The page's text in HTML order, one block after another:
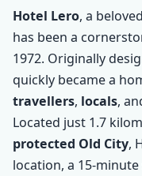
Hotel Lero, a
has been a
1972. Originally
quickly became a
travellers, locals,
Located just 1.7
protected Old City,
location, a 15-